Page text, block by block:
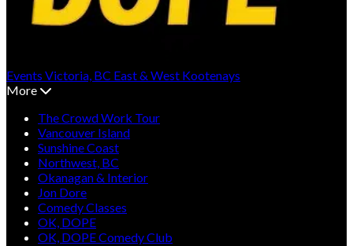
Events Victoria, BC East & West Kootenays
More
The Crowd Work Tour
Vancouver Island
Sunshine Coast
Northwest, BC
Okanagan & Interior
Jon Dore
Comedy Classes
OK, DOPE
OK, DOPE Comedy Club